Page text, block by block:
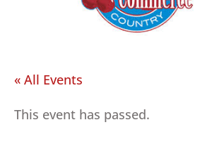
« All Events
This event has passed.